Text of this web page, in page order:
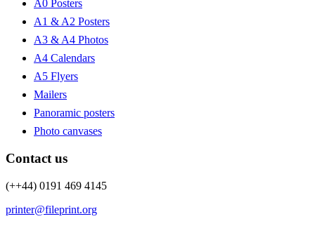
A0 Posters
A1 & A2 Posters
A3 & A4 Photos
A4 Calendars
A5 Flyers
Mailers
Panoramic posters
Photo canvases
Contact us
(++44) 0191 469 4145
printer@fileprint.org